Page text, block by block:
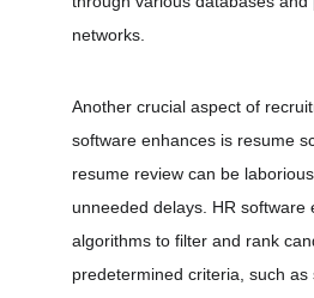
networks.
Another crucial aspect of
software enhances is resume
resume review can be
unneeded delays. HR software
algorithms to filter and rank
predetermined criteria, such as